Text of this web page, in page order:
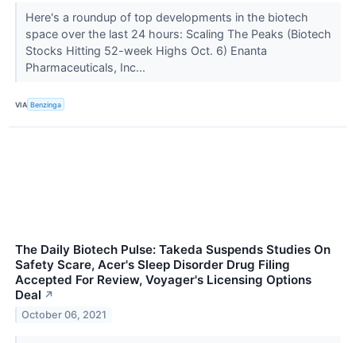
Here's a roundup of top developments in the biotech
space over the last 24 hours: Scaling The Peaks (Biotech
Stocks Hitting 52-week Highs Oct. 6) Enanta
Pharmaceuticals, Inc...
VIA Benzinga
The Daily Biotech Pulse: Takeda Suspends Studies On
Safety Scare, Acer's Sleep Disorder Drug Filing
Accepted For Review, Voyager's Licensing Options
Deal ↗
October 06, 2021